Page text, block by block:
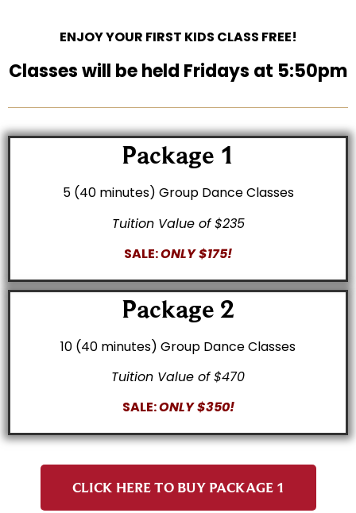
ENJOY YOUR FIRST KIDS CLASS FREE!
Classes will be held Fridays at 5:50pm
Package 1
5 (40 minutes) Group Dance Classes
Tuition Value of $235
SALE:ONLY $175!
Package 2
10 (40 minutes) Group Dance Classes
Tuition Value of $470
SALE:ONLY $350!
CLICK HERE TO BUY PACKAGE 1